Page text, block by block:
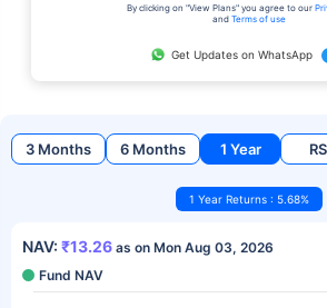
By clicking on "View Plans" you agree to our
and Terms of use
Get Updates on WhatsApp
3 Months 6 Months 1 Year
1 Year Returns : 5.68%
NAV: ₹13.26 as on Mon Aug 03, 2026
Fund NAV